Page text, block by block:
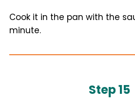
Cook it in the pan with the
minute.
Step 15